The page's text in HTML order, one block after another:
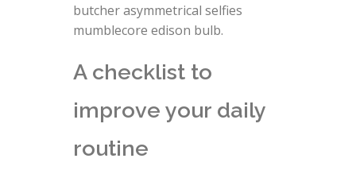
butcher asymmetrical selfies
mumblecore edison bulb.
A checklist to
improve your daily
routine